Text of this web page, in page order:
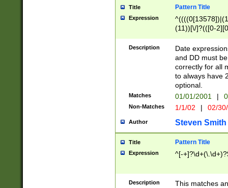
Title Pattern Title
Expression
(11))[\/]?(([0-
Description
Date
and DD must
correctly for all
to always have
optional.
Matches 01/01/2001 |
Non-Matches 1/1/02 | 02/
Author Steven Smith
Title Pattern Title
Expression ^[-
Description
This matches